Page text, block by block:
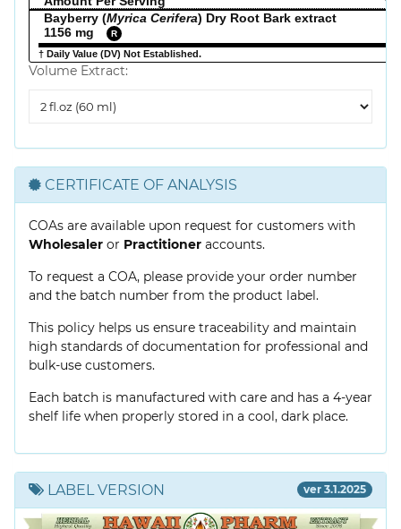
Bayberry (Myrica Cerifera) Dry Root Bark extract
1156 mg
R
† Daily Value (DV) Not Established.
Volume Extract:
Extract
CERTIFICATE OF ANALYSIS
COAs are available upon request for customers with
Wholesaler or Practitioner accounts.
To request a COA, please provide your order number
and the batch number from the product label.
This policy helps us ensure traceability and maintain
high standards of documentation for professional and
bulk-use customers.
Each batch is manufactured with care and has a 4-year
shelf life when properly stored in a cool, dark place.
LABEL VERSION ver 3.1.2025